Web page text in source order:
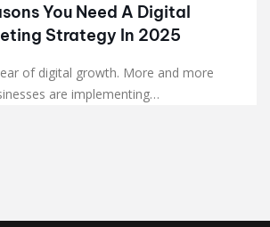
You Need A Digital
Strategy In 2025
of digital growth. More and more
are implementing…